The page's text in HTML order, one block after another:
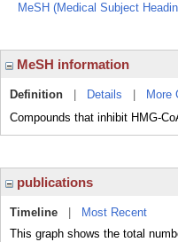
MeSH (Medical Subject
MeSH information
Definition Details More
Compounds that inhibit HMG-
publications
Timeline
Most Recent
This graph shows the total